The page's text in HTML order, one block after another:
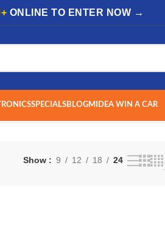
ONLINE TO ENTER NOW →
SPECIALSBLOGMIDEA WIN A CAR
Show 9 12 18 24